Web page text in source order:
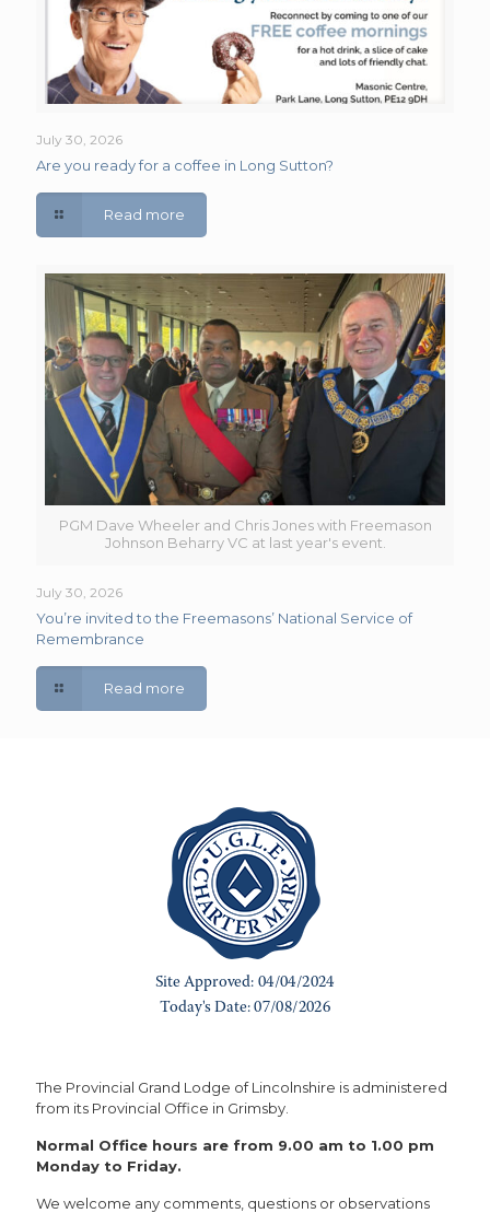
July 30, 2026
Are you ready for a coffee in Long Sutton?
Read more
PGM Dave Wheeler and Chris Jones with Freemason
Johnson Beharry VC at last year's event.
July 30, 2026
You’re invited to the Freemasons’ National Service of
Remembrance
Read more
The Provincial Grand Lodge of Lincolnshire is administered
from its Provincial Office in Grimsby.
Normal Office hours are from 9.00 am to 1.00 pm
Monday to Friday.
We welcome any comments, questions or observations